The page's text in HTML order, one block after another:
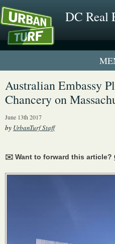
DC Real
1 New
Australian Embassy
Chancery on
June 13th 2017
by UrbanTurf Staff
✉️ Want to forward this article?